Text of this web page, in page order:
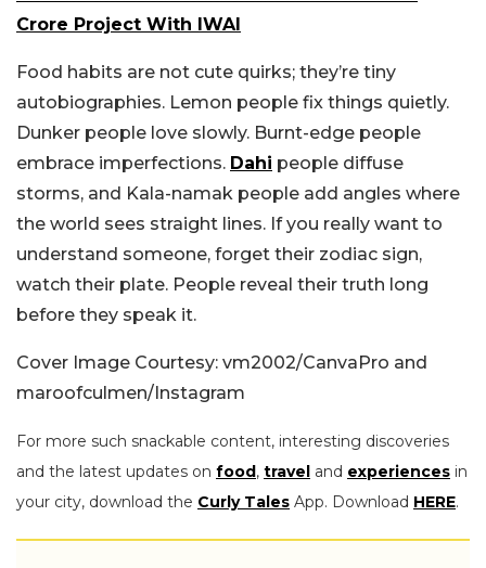
Crore Project With IWAI
Food habits are not cute quirks; they’re tiny
autobiographies. Lemon people fix things quietly.
Dunker people love slowly. Burnt-edge people
embrace imperfections. Dahi people diffuse
storms, and Kala-namak people add angles where
the world sees straight lines. If you really want to
understand someone, forget their zodiac sign,
watch their plate. People reveal their truth long
before they speak it.
Cover Image Courtesy: vm2002/CanvaPro and
maroofculmen/Instagram
For more such snackable content, interesting discoveries
and the latest updates on food, travel and experiences in
your city, download the Curly Tales App. Download HERE.